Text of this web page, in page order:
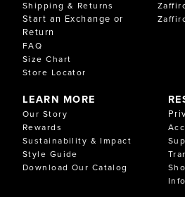
Shipping & Returns
Start an Exchange or
Return
FAQ
Size Chart
Store Locator
LEARN MORE
Our Story
Rewards
Sustainability & Impact
Style Guide
Download Our Catalog